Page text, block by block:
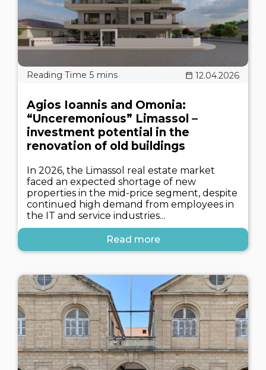
12.04.2026
Agios Ioannis and Omonia:
“Unceremonious” Limassol –
investment potential in the
renovation of old buildings
In 2026, the Limassol real estate market
faced an expected shortage of new
properties in the mid-price segment, despite
continued high demand from employees in
the IT and service industries...
Read more